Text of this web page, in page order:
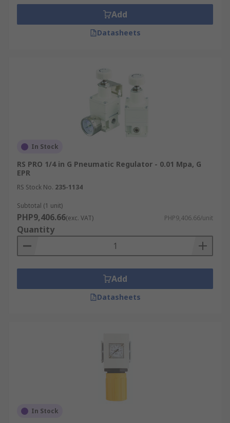
Add
Datasheets
In Stock
RS PRO 1/4 in G Pneumatic Regulator - 0.01 Mpa, G
EPR
RS Stock No. 235-1134
Subtotal (1 unit)
PHP9,406.66(exc. VAT) PHP9,406.66/unit
Quantity
Add
Datasheets
In Stock